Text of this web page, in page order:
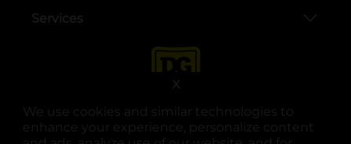
We use cookies and similar technologies to
enhance your experience, personalize content
X
Services